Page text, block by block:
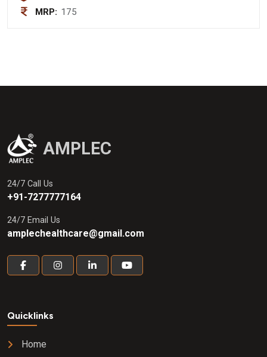
MRP: 175
AMPLEC
24/7 Call Us
+91-7277777164
24/7 Email Us
amplechealthcare@gmail.com
Quicklinks
Home